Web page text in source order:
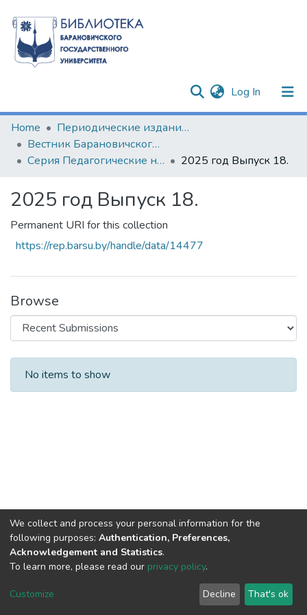
Log In (current)
Communities & Collections
All of DSpace
Home
Периодические издания БарГУ
Вестник Барановичского государственного университета
Серия Педагогические науки. Психологические науки. Филологические науки (литературоведение)
2025 год Выпуск 18.
2025 год Выпуск 18.
Permanent URI for this collection
https://rep.barsu.by/handle/data/14477
Browse
Recent Submissions
No items to show
DSpace software copyright © 2002-2026
Cookie
End User
Agreement
Send
Feedback
We collect and process your personal information for the
following purposes: Authentication, Preferences,
Acknowledgement and Statistics.
To learn more, please read our privacy policy.
Customize Decline That's ok